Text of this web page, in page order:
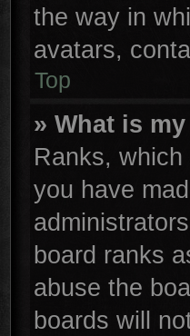
the way in
avatars,
Top
» What is
Ranks,
you have
board ranks
abuse the
boards will